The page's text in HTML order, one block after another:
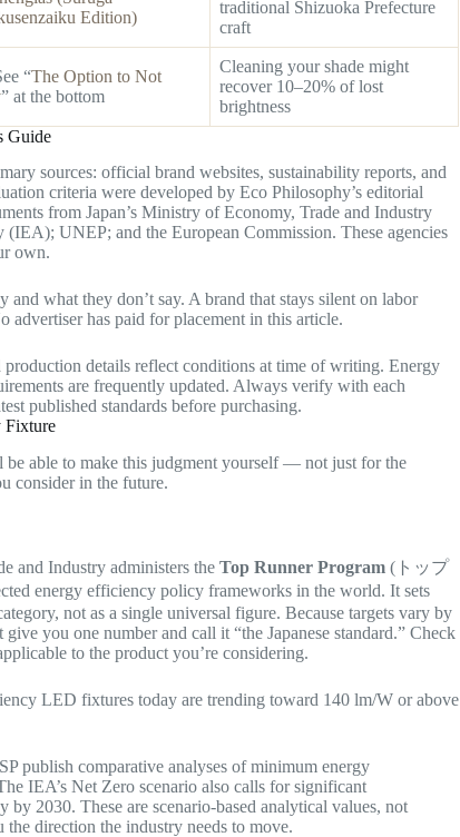
Edition)
traditional Shizuoka Prefecture
craft
“The Option to Not
” at the bottom
Cleaning your shade might
recover 10–20% of lost
brightness
Guide
sources: official brand websites, sustainability reports, and
criteria were developed by Eco Philosophy’s editorial
from Japan’s Ministry of Economy, Trade and Industry
UNEP; and the European Commission. These agencies
own.
and what they don’t say. A brand that stays silent on labor
advertiser has paid for placement in this article.
production details reflect conditions at time of writing. Energy
are frequently updated. Always verify with each
published standards before purchasing.
Fixture
be able to make this judgment yourself — not just for the
consider in the future.
and Industry administers the Top Runner Program (トップ
energy efficiency policy frameworks in the world. It sets
not as a single universal figure. Because targets vary by
you one number and call it “the Japanese standard.” Check
to the product you’re considering.
LED fixtures today are trending toward 140 lm/W or above
publish comparative analyses of minimum energy
IEA’s Net Zero scenario also calls for significant
2030. These are scenario-based analytical values, not
direction the industry needs to move.